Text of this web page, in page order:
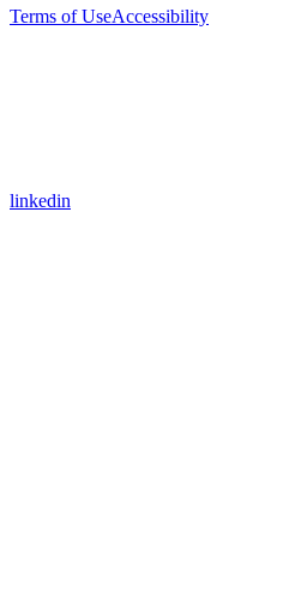
Terms of UseAccessibility
linkedin